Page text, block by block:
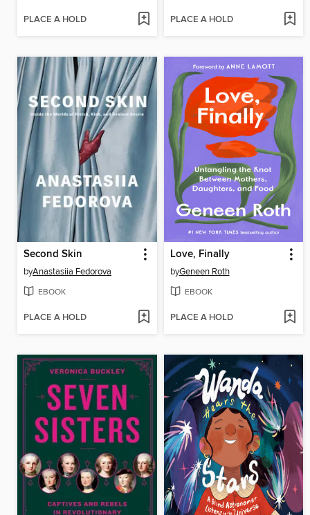
PLACE A HOLD PLACE A HOLD
Second Skin
byAnastasiia Fedorova
EBOOK
PLACE A HOLD
Love, Finally
byGeneen Roth
EBOOK
PLACE A HOLD